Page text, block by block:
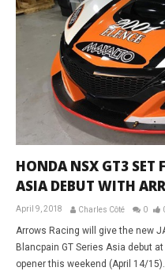
HONDA NSX GT3 SET
ASIA DEBUT WITH
April 9, 2018 Charles Côté 0
Arrows Racing will give the new
Blancpain GT Series Asia debut
opener this weekend (April 14/15).